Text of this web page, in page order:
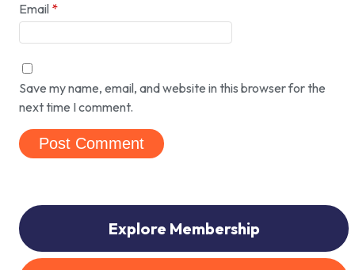
Email *
Save my name, email, and website in this browser for the
next time I comment.
Explore Membership